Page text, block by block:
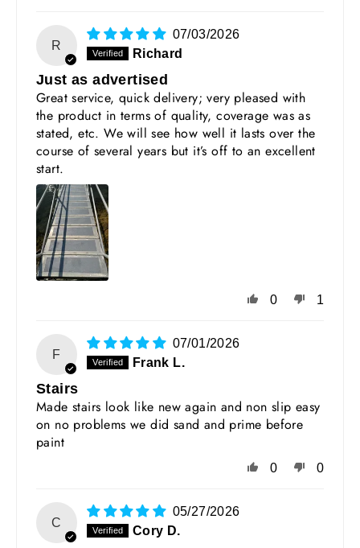
R
07/03/2026
Richard
Just as advertised
Great service, quick delivery; very pleased with
the product in terms of quality, coverage was as
stated, etc. We will see how well it lasts over the
course of several years but it’s off to an excellent
start.
0 1
F
07/01/2026
Frank L.
Stairs
Made stairs look like new again and non slip easy
on no problems we did sand and prime before
paint
0 0
C
05/27/2026
Cory D.